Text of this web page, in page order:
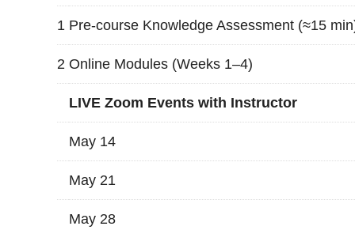
1 Pre-course Knowledge Assessment (≈15
2 Online Modules (Weeks 1–4)
LIVE Zoom Events with Instructor
May 14
May 21
May 28